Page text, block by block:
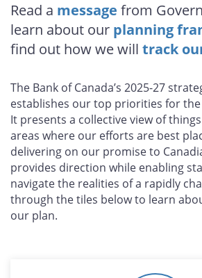
Read a message from
learn about our planning
find out how we will track
The Bank of Canada’s 2025-27
establishes our top priorities for
It presents a collective view of
areas where our efforts are best
delivering on our promise to
provides direction while enabling
navigate the realities of a rapidly
through the tiles below to learn
our plan.